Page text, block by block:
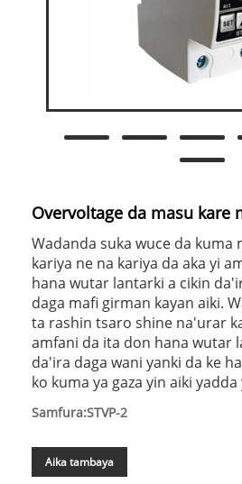
Overvoltage da masu kare
Wadanda suka wuce da kuma
kariya ne na kariya da aka yi
hana wutar lantarki a cikin
daga mafi girman kayan aiki.
ta rashin tsaro shine na'urar
amfani da ita don hana wutar
da'ira daga wani yanki da ke
ko kuma ya gaza yin aiki
Samfura:STVP-2
Aika tambaya